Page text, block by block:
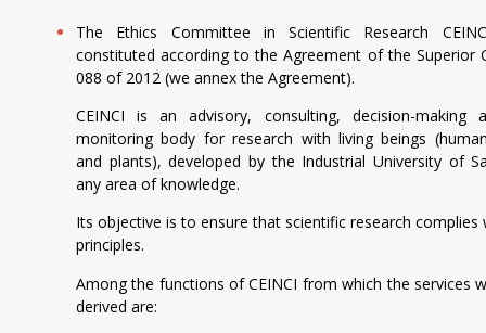
The Ethics Committee in Scientific Research
constituted according to the Agreement of the Superior
088 of 2012 (we annex the Agreement).
CEINCI is an advisory, consulting, decision-making
monitoring body for research with living beings
and plants), developed by the Industrial University of
any area of knowledge.
Its objective is to ensure that scientific research complies
principles.
Among the functions of CEINCI from which the services
derived are: